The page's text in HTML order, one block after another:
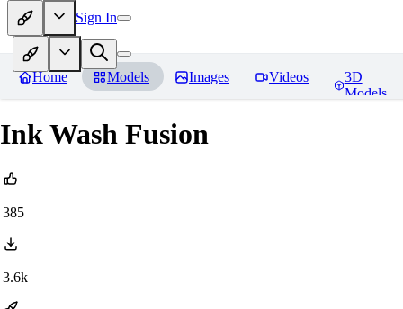
Sign In
Home Models Images Videos
3D
Models
Ink Wash Fusion
385
3.6k